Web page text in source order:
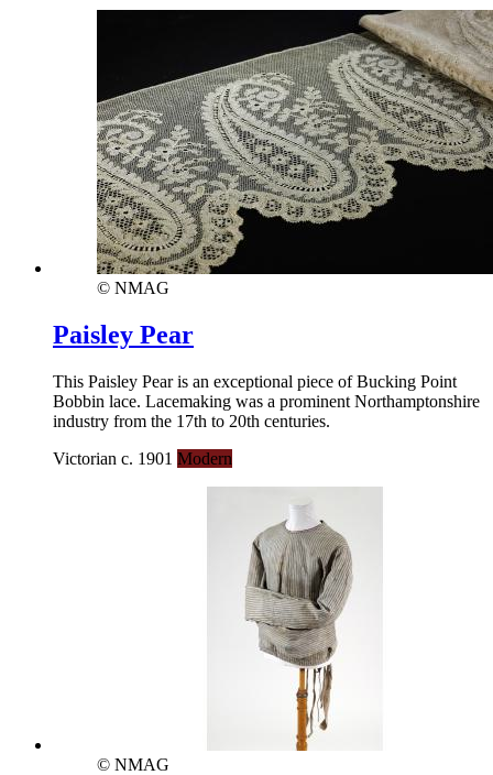
© NMAG
Paisley Pear
This Paisley Pear is an exceptional piece of Bucking Point
Bobbin lace. Lacemaking was a prominent Northamptonshire
industry from the 17th to 20th centuries.
Victorian c. 1901 Modern
© NMAG